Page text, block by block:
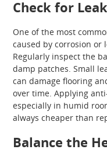
Check for
One of the most
caused by corrosion or
Regularly inspect the
damp patches. Small
can damage flooring
over time. Applying
especially in humid
always cheaper than
Balance the